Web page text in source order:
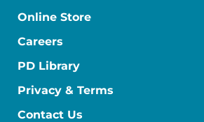
Online Store
Careers
PD Library
Privacy & Terms
Contact Us